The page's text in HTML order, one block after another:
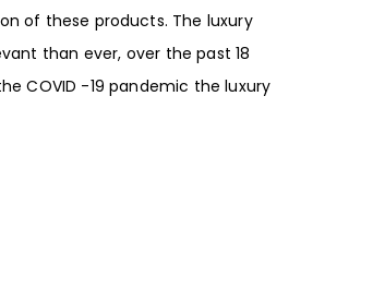
of these products. The luxury
than ever, over the past 18
COVID -19 pandemic the luxury